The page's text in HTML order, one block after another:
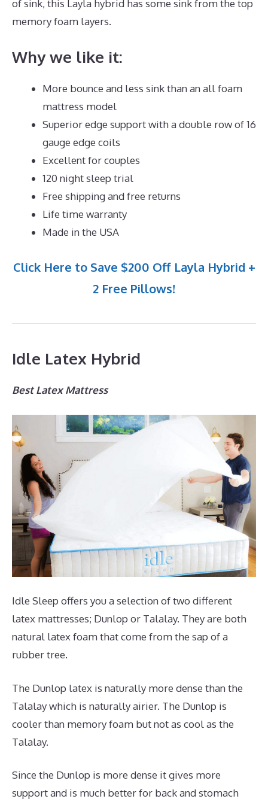
of sink, this Layla hybrid has some sink from the top
memory foam layers.
Why we like it:
More bounce and less sink than an all foam
mattress model
Superior edge support with a double row of 16
gauge edge coils
Excellent for couples
120 night sleep trial
Free shipping and free returns
Life time warranty
Made in the USA
Click Here to Save $200 Off Layla Hybrid +
2 Free Pillows!
Idle Latex Hybrid
Best Latex Mattress
Idle Sleep offers you a selection of two different
latex mattresses; Dunlop or Talalay. They are both
natural latex foam that come from the sap of a
rubber tree.
The Dunlop latex is naturally more dense than the
Talalay which is naturally airier. The Dunlop is
cooler than memory foam but not as cool as the
Talalay.
Since the Dunlop is more dense it gives more
support and is much better for back and stomach